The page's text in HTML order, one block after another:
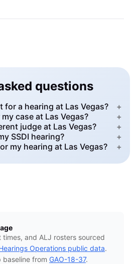
questions
for a hearing at Las Vegas?
+
case at Las Vegas?
+
judge at Las Vegas?
+
SSDI hearing?
+
my hearing at Las Vegas?
+
and ALJ rosters sourced
Operations public data.
baseline from GAO-18-37.